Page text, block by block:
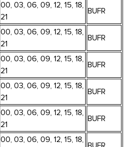
00, 03, 06, 09, 12, 15, 18,
21
BUFR
00, 03, 06, 09, 12, 15, 18,
21
BUFR
00, 03, 06, 09, 12, 15, 18,
21
BUFR
00, 03, 06, 09, 12, 15, 18,
21
BUFR
00, 03, 06, 09, 12, 15, 18,
21
BUFR
00, 03, 06, 09, 12, 15, 18,
BUFR